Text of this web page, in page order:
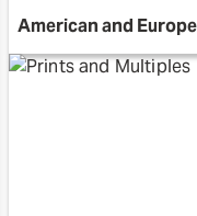
American and